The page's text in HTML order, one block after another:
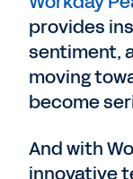
provides
sentiment,
moving
become
And with
innovative